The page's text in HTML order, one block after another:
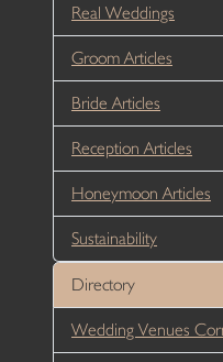
Real Weddings
Groom Articles
Bride Articles
Reception Articles
Honeymoon Articles
Sustainability
Directory
Wedding Venues